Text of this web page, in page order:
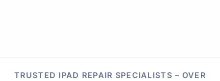
TRUSTED IPAD REPAIR SPECIALISTS – OVER